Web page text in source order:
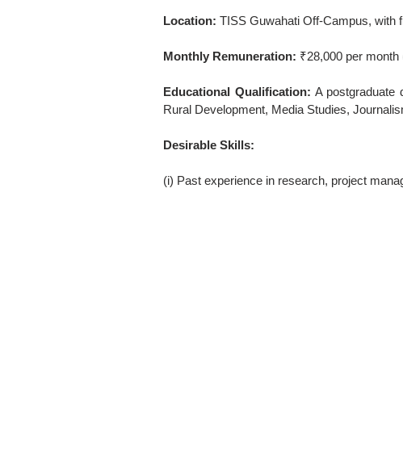
Location: TISS Guwahati Off-Campus, with
Monthly Remuneration: ₹28,000 per month
Educational Qualification: A postgraduate
Rural Development, Media Studies,
Desirable Skills:
(i) Past experience in research, project